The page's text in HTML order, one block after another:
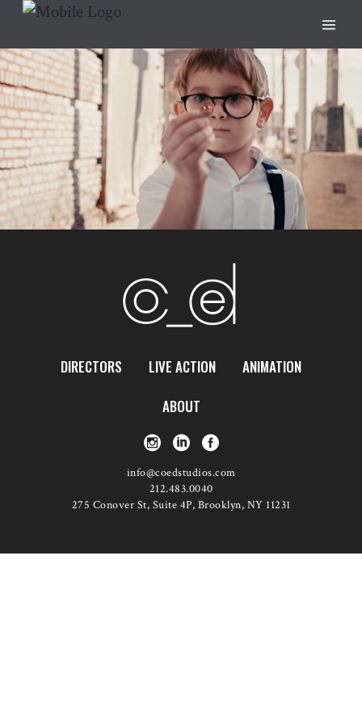
Penny
ANIMATION CANON DIRECTED BY SAM STEPHENS
DIRECTORS LIVE ACTION
ANIMATION
ABOUT
info@coedstudios.com
212.483.0040
275 Conover St, Suite 4P, Brooklyn, NY 11231